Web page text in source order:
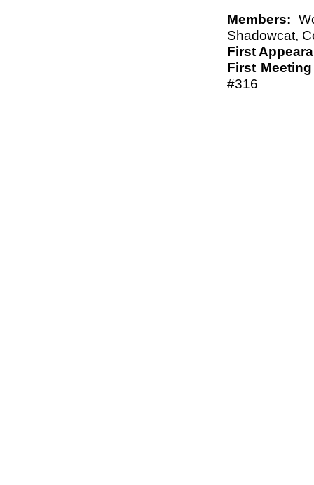
Members:
Shadowcat,
First
First
#316